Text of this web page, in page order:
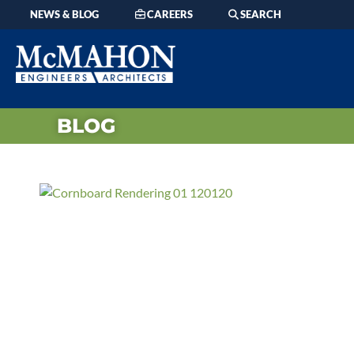
NEWS & BLOG CAREERS SEARCH
BLOG